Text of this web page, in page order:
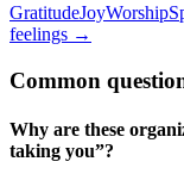
GratitudeJoyWorship
feelings →
Common
Why are these
taking you”?